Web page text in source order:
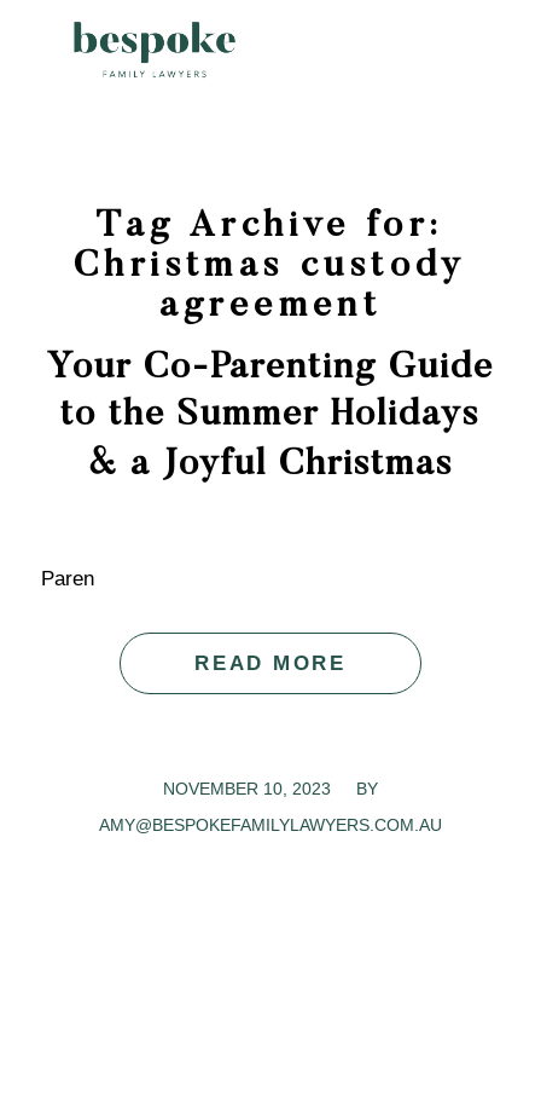
Tag Archive for:
Christmas custody
agreement
Your Co-Parenting Guide
to the Summer Holidays
& a Joyful Christmas
Paren
READ MORE
NOVEMBER 10, 2023
/
BY
AMY@BESPOKEFAMILYLAWYERS.COM.AU